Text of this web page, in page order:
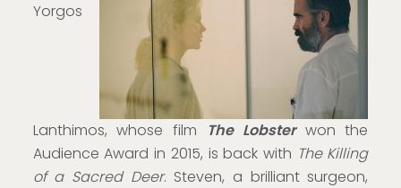
Yorgos
Lanthimos, whose film The Lobsterwon the
Audience Award in 2015, is back with The Killing
of a Sacred Deer. Steven, a brilliant surgeon,